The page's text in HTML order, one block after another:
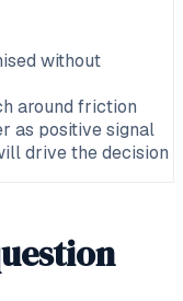
without
around friction
as positive signal
drive the decision